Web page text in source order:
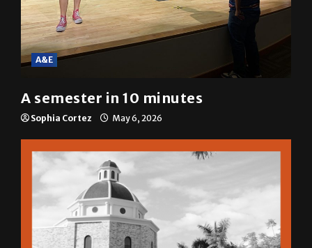
A&E
A semester in 10 minutes
Sophia Cortez May 6, 2026